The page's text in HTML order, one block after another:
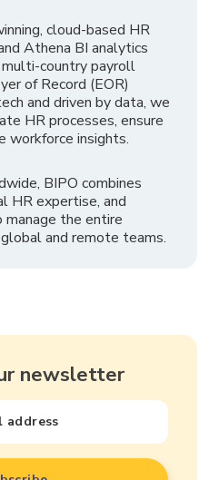
cloud-based HR
Athena BI analytics
country payroll
of Record (EOR)
and driven by data, we
HR processes, ensure
workforce insights.
BIPO combines
HR expertise, and
the entire
and remote teams.
newsletter